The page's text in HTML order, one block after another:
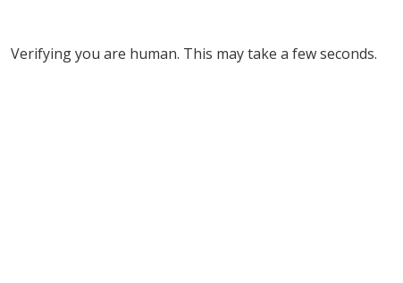
Verifying you are human. This may take a few seconds.